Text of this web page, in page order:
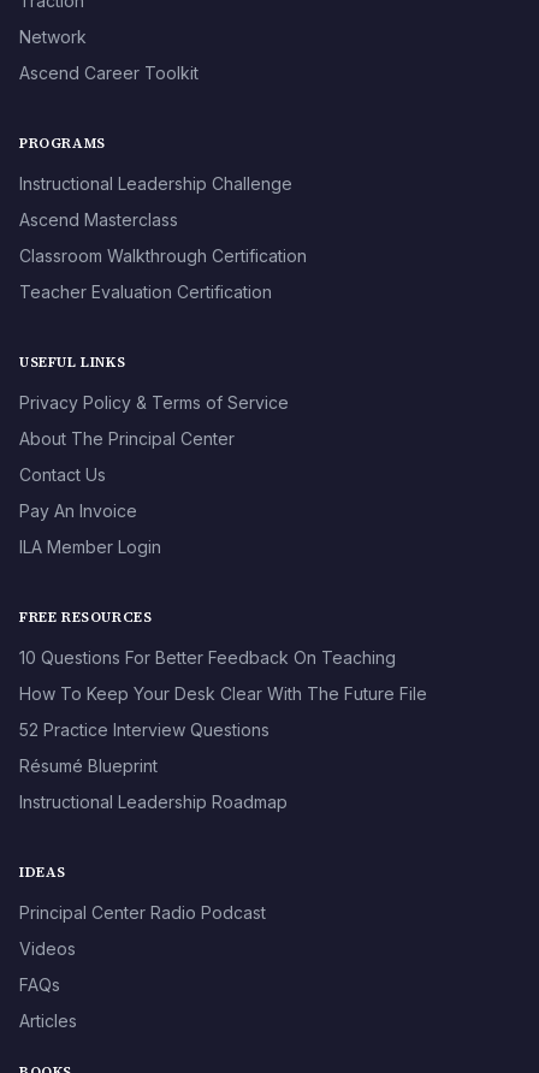
Network
Ascend Career Toolkit
PROGRAMS
Instructional Leadership Challenge
Ascend Masterclass
Classroom Walkthrough Certification
Teacher Evaluation Certification
USEFUL LINKS
Privacy Policy & Terms of Service
About The Principal Center
Contact Us
Pay An Invoice
ILA Member Login
FREE RESOURCES
10 Questions For Better Feedback On Teaching
How To Keep Your Desk Clear With The Future File
52 Practice Interview Questions
Résumé Blueprint
Instructional Leadership Roadmap
IDEAS
Principal Center Radio Podcast
Videos
FAQs
Articles